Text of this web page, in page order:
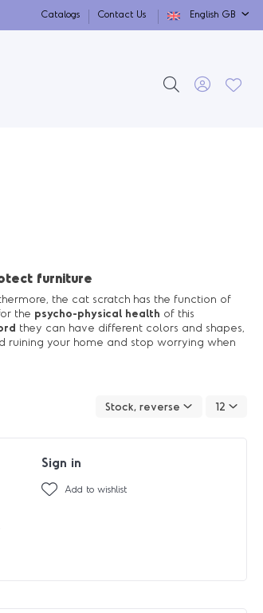
Catalogs Contact Us English GB
furniture
the cat scratch has the function of
the psycho-physical health of this
they can have different colors and shapes,
ruining your home and stop worrying when
Stock, reverse 12
Sign in
Add to wishlist